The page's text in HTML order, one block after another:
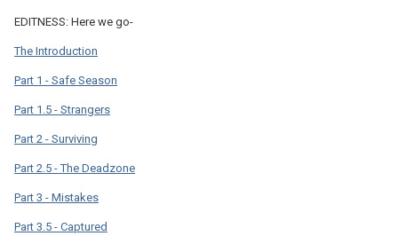
EDITNESS: Here we go-
The Introduction
Part 1 - Safe Season
Part 1.5 - Strangers
Part 2 - Surviving
Part 2.5 - The Deadzone
Part 3 - Mistakes
Part 3.5 - Captured